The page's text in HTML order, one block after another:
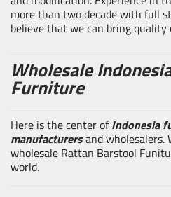
more than two decade with full
believe that we can bring quality
Wholesale
Furniture
Here is the center ofIndonesia
manufacturersand wholesalers.
wholesale Rattan Barstool
world.